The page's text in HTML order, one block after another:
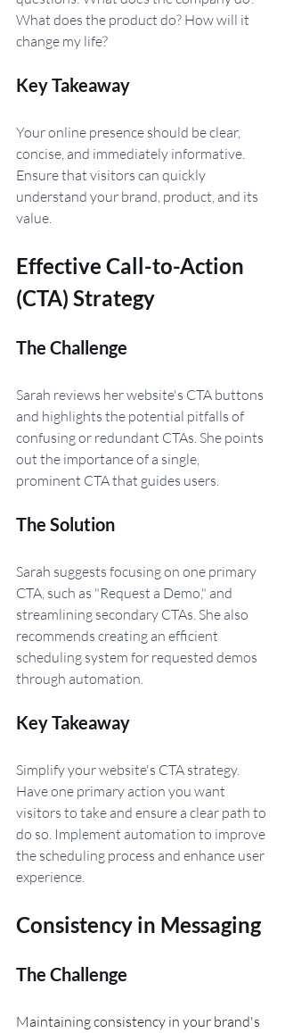
What does the product do? How will it
change my life?
Key Takeaway
Your online presence should be clear,
concise, and immediately informative.
Ensure that visitors can quickly
understand your brand, product, and its
value.
Effective Call-to-Action
(CTA) Strategy
The Challenge
Sarah reviews her website's CTA buttons
and highlights the potential pitfalls of
confusing or redundant CTAs. She points
out the importance of a single,
prominent CTA that guides users.
The Solution
Sarah suggests focusing on one primary
CTA, such as "Request a Demo," and
streamlining secondary CTAs. She also
recommends creating an efficient
scheduling system for requested demos
through automation.
Key Takeaway
Simplify your website's CTA strategy.
Have one primary action you want
visitors to take and ensure a clear path to
do so. Implement automation to improve
the scheduling process and enhance user
experience.
Consistency in Messaging
The Challenge
Maintaining consistency in your brand's